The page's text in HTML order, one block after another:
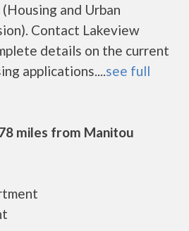
and Urban
Contact Lakeview
details on the current
applications....see full
miles from Manitou